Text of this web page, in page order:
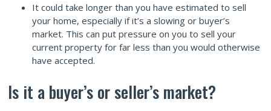
It could take longer than you have estimated to sell
your home, especially if it’s a slowing or buyer’s
market. This can put pressure on you to sell your
current property for far less than you would otherwise
have accepted.
Is it a buyer’s or seller’s market?